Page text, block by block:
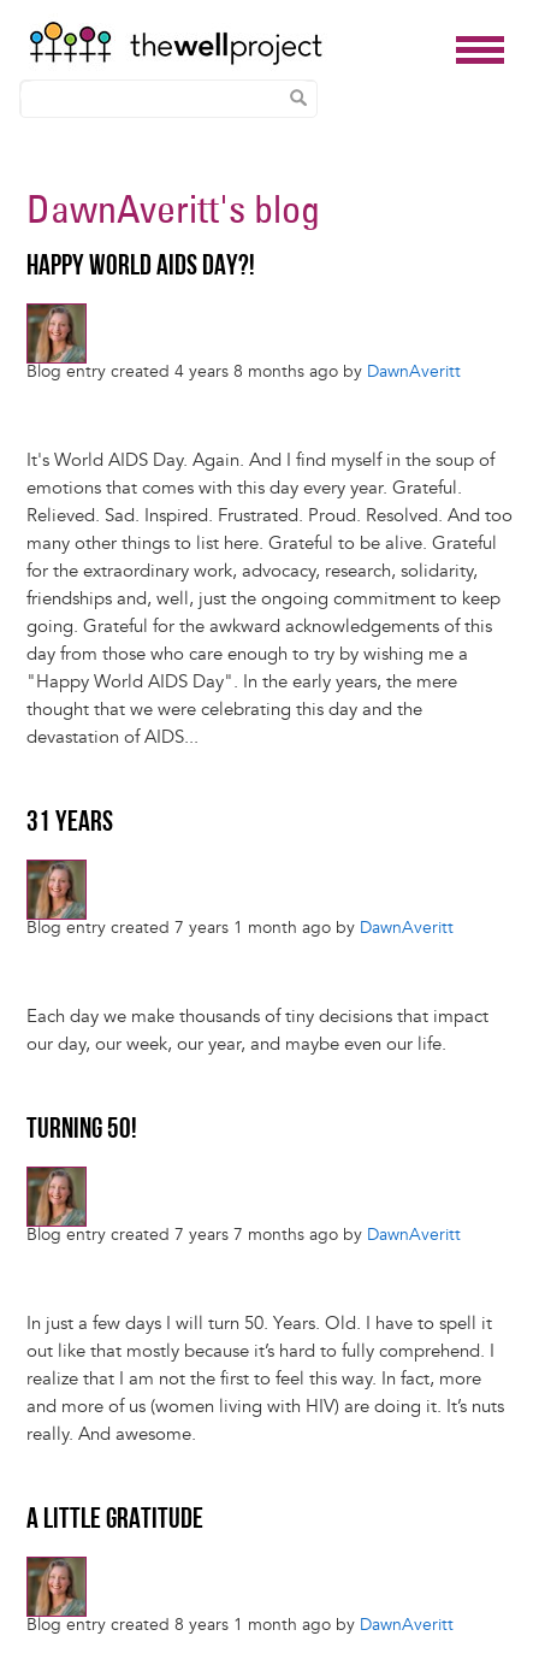
main
DawnAveritt's blog
HAPPY WORLD AIDS DAY?!
Blog entry created 4 years 8 months ago by DawnAveritt
It's World AIDS Day. Again. And I find myself in the soup of
emotions that comes with this day every year. Grateful.
Relieved. Sad. Inspired. Frustrated. Proud. Resolved. And too
many other things to list here. Grateful to be alive. Grateful
for the extraordinary work, advocacy, research, solidarity,
friendships and, well, just the ongoing commitment to keep
going. Grateful for the awkward acknowledgements of this
day from those who care enough to try by wishing me a
"Happy World AIDS Day". In the early years, the mere
thought that we were celebrating this day and the
devastation of AIDS...
31 YEARS
Blog entry created 7 years 1 month ago by DawnAveritt
Each day we make thousands of tiny decisions that impact
our day, our week, our year, and maybe even our life.
TURNING 50!
Blog entry created 7 years 7 months ago by DawnAveritt
In just a few days I will turn 50. Years. Old. I have to spell it
out like that mostly because it’s hard to fully comprehend. I
realize that I am not the first to feel this way. In fact, more
and more of us (women living with HIV) are doing it. It’s nuts
really. And awesome.
A LITTLE GRATITUDE
Blog entry created 8 years 1 month ago by DawnAveritt